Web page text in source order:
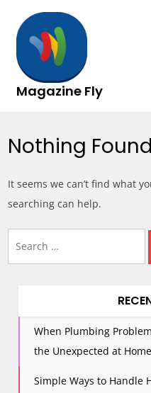
content
Magazine Fly
Nothing Found
It seems we can’t find what
searching can help.
When Plumbing
the Unexpected at Home
Simple Ways to Handle